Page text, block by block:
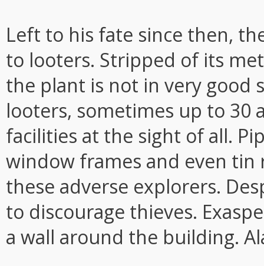
Left to his fate since then,
to looters. Stripped of its
the plant is not in very good
looters, sometimes up to 30
facilities at the sight of all.
window frames and even tin
these adverse explorers.
to discourage thieves.
a wall around the building.